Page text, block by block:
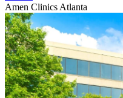
Amen Clinics Atlanta